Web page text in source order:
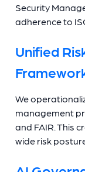
Security
adherence to
Unified
We
management
and FAIR. This
wide risk